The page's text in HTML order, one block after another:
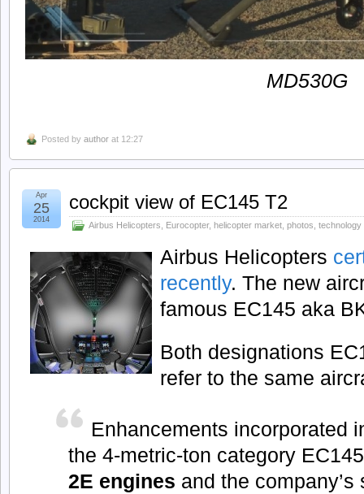
MD530G
Posted by author at 12:27
cockpit view of EC145 T2
Airbus Helicopters, Eurocopter, helicopter market, photos, technology
Apr
25
2014
Airbus Helicopters
recently. The new
famous EC145 aka
Both designations
refer to the same
Enhancements incorporated
the 4-metric-ton category
2E engines and the company’s